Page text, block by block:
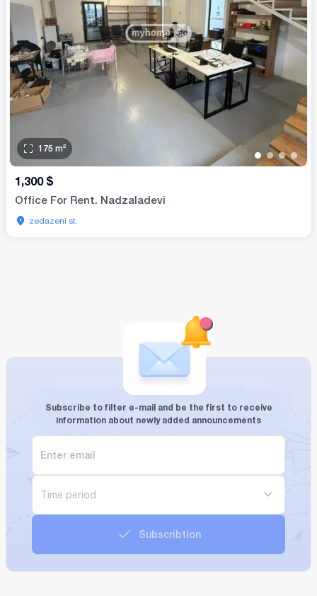
••••
175 m²
1,300 $
Office For Rent. Nadzaladevi
zedazeni st.
Subscribe to filter e-mail and be the first to receive
information about newly added announcements
Time period
Subscribtion